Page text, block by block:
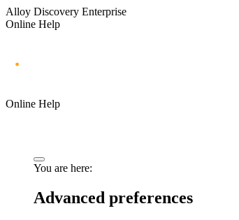
Alloy Discovery Enterprise
Online Help
Online Help
You are here:
Advanced preferences